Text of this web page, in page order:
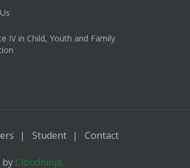
IV in Child, Youth and Family
Student Contact
by Cloudninja.